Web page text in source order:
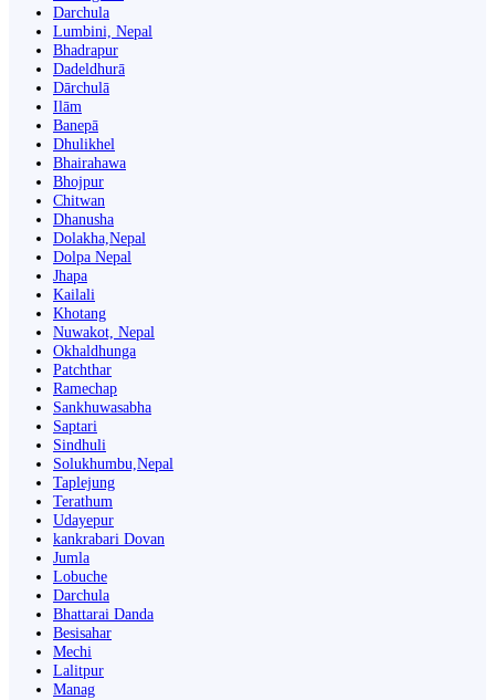
Darchula
Lumbini, Nepal
Bhadrapur
Dadeldhurā
Dārchulā
Ilām
Banepā
Dhulikhel
Bhairahawa
Bhojpur
Chitwan
Dhanusha
Dolakha,Nepal
Dolpa Nepal
Jhapa
Kailali
Khotang
Nuwakot, Nepal
Okhaldhunga
Patchthar
Ramechap
Sankhuwasabha
Saptari
Sindhuli
Solukhumbu,Nepal
Taplejung
Terathum
Udayepur
kankrabari Dovan
Jumla
Lobuche
Darchula
Bhattarai Danda
Besisahar
Mechi
Lalitpur
Manag